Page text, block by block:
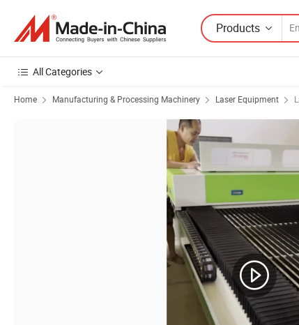
Products
All Categories
Home Manufacturing & Processing Machinery Laser Equipment